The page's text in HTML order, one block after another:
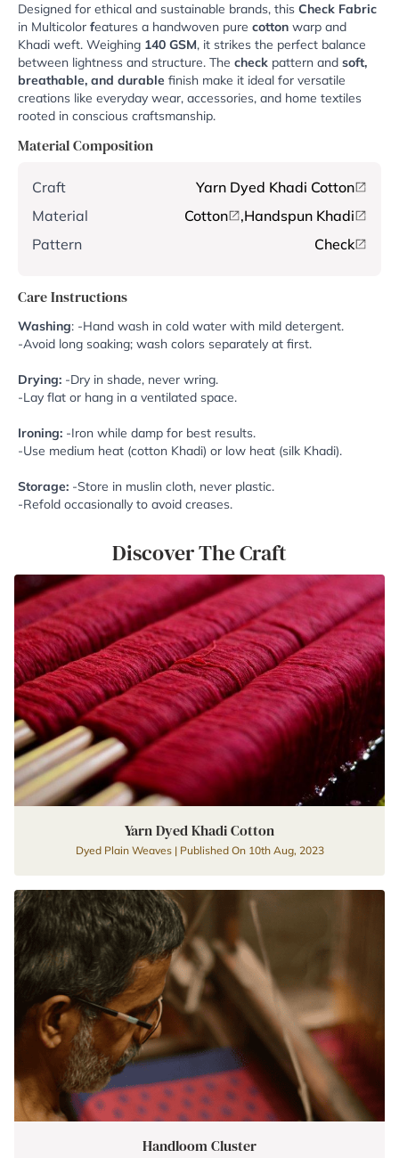
Designed for ethical and sustainable brands, this Check Fabric
in Multicolor features a handwoven pure cotton warp and
Khadi weft. Weighing 140 GSM, it strikes the perfect balance
between lightness and structure. The check pattern and soft,
breathable, and durable finish make it ideal for versatile
creations like everyday wear, accessories, and home textiles
rooted in conscious craftsmanship.
Material Composition
Craft
Yarn Dyed Khadi Cotton
Material
Cotton ,Handspun Khadi
Pattern
Check
Care Instructions
Washing: -Hand wash in cold water with mild detergent.
-Avoid long soaking; wash colors separately at first.
Drying: -Dry in shade, never wring.
-Lay flat or hang in a ventilated space.
Ironing: -Iron while damp for best results.
-Use medium heat (cotton Khadi) or low heat (silk Khadi).
Storage: -Store in muslin cloth, never plastic.
-Refold occasionally to avoid creases.
Discover The Craft
Yarn Dyed Khadi Cotton
Dyed Plain Weaves | Published On 10th Aug, 2023
Handloom Cluster